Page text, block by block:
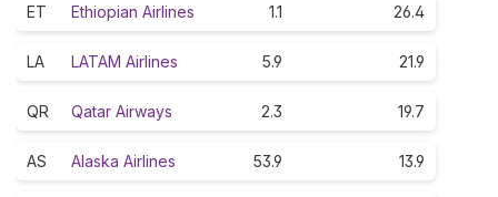
ET Ethiopian Airlines 1.1 26.4
LA LATAM Airlines 5.9 21.9
QR Qatar Airways 2.3 19.7
AS Alaska Airlines 53.9 13.9